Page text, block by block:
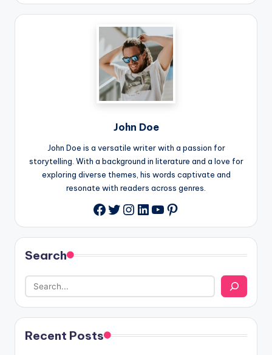
John Doe
John Doe is a versatile writer with a passion for
storytelling. With a background in literature and a love for
exploring diverse themes, his words captivate and
resonate with readers across genres.
Facebook
Twitter
Instagram
LinkedIn
YouTube
Pinterest
Search
Recent Posts